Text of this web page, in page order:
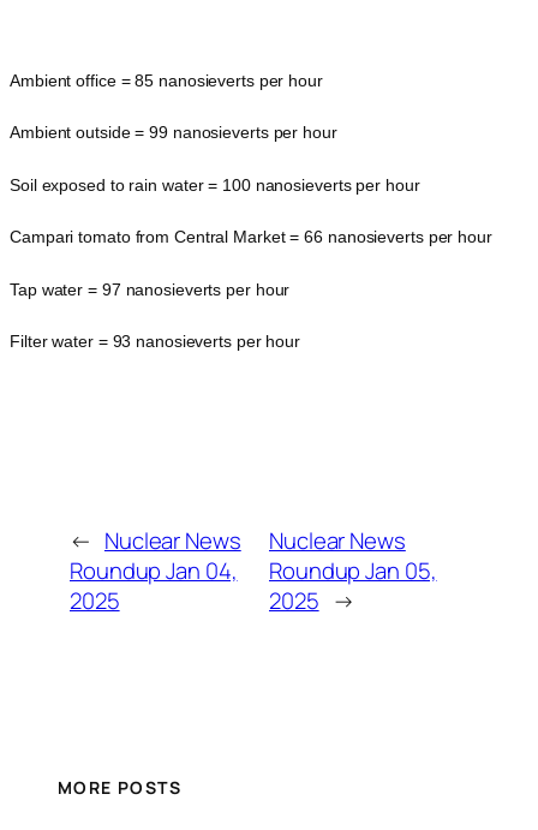
Ambient office = 85 nanosieverts per hour
Ambient outside = 99 nanosieverts per hour
Soil exposed to rain water = 100 nanosieverts per hour
Campari tomato from Central Market = 66 nanosieverts per hour
Tap water = 97 nanosieverts per hour
Filter water = 93 nanosieverts per hour
← Nuclear News
Roundup Jan 04,
2025
Nuclear News
Roundup Jan 05,
2025 →
MORE POSTS